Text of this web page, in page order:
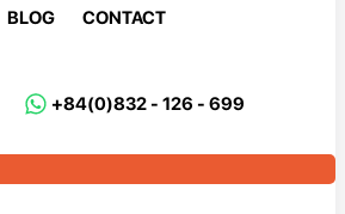
BLOG CONTACT
+84(0)832 - 126 - 699